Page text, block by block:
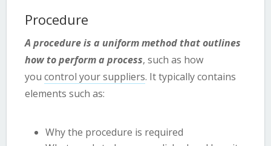
Procedure
A procedure is a uniform method that outlines
how to perform a process, such as how
youcontrol your suppliers. It typically contains
elements such as:
Why the procedure is required